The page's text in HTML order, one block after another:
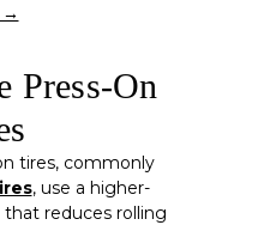
→
Press-On
tires, commonly
, use a higher-
reduces rolling